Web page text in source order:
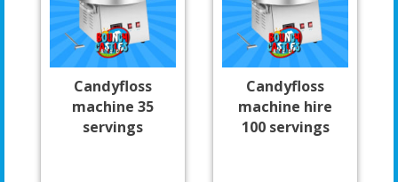
Candyfloss
machine 35
servings
Candyfloss
machine hire
100 servings